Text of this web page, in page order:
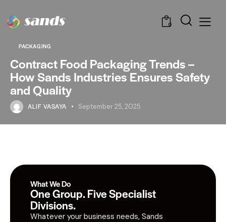
0
PACKAGING
Contract Food Packaging Trends –
How Sands Industries Ensures Safety
and Quality
ALIF VASAYA September 25, 2025
What We Do
One Group. Five Specialist
Divisions.
Whatever your business needs, Sands